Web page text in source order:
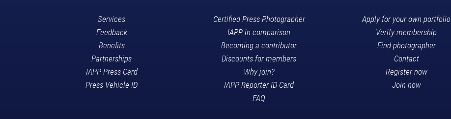
Services
Feedback
Benefits
Partnerships
IAPP Press Card
Press Vehicle ID
Certified Press Photographer
IAPP in comparison
Becoming a contributor
Discounts for members
Why join?
IAPP Reporter ID Card
FAQ
Apply for your own portfolio
Verify membership
Find photographer
Contact
Register now
Join now